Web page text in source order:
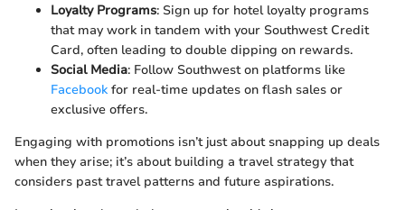
Loyalty Programs: Sign up for hotel loyalty programs
that may work in tandem with your Southwest Credit
Card, often leading to double dipping on rewards.
Social Media: Follow Southwest on platforms like
Facebookfor real-time updates on flash sales or
exclusive offers.
Engaging with promotions isn’t just about snapping up deals
when they arise; it’s about building a travel strategy that
considers past travel patterns and future aspirations.